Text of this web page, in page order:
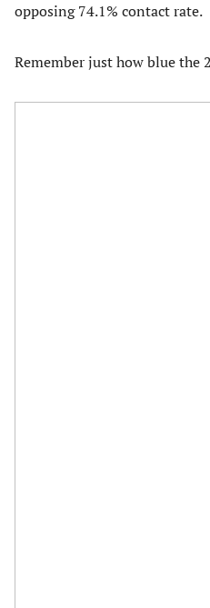
opposing 74.1% contact rate.
Remember just how blue the